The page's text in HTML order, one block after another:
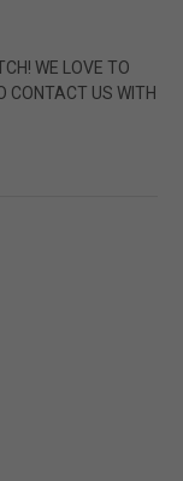
WE LOVE TO
CONTACT US WITH